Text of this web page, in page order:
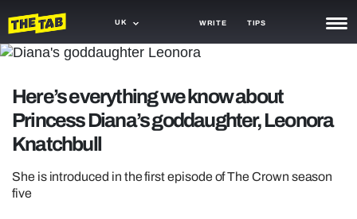
UK WRITE TIPS
TRASH
GAMING
TRENDS
Here’s everything we know about
Princess Diana’s goddaughter, Leonora
Knatchbull
She is introduced in the first episode of The Crown season
five